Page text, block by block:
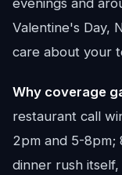
evenings and
Valentine's Day,
care about your
Why coverage
restaurant call
2pm and 5-8pm;
dinner rush